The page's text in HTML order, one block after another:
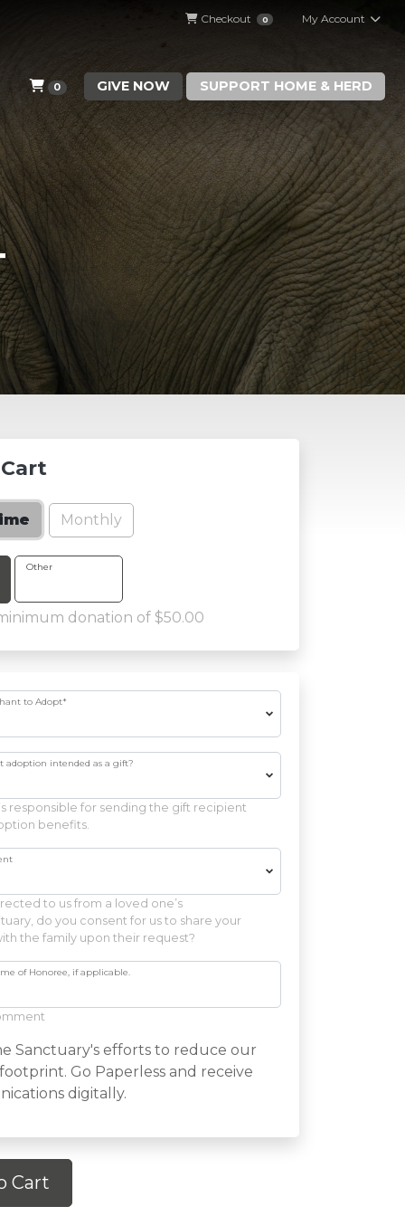
Checkout 0 My Account
0 GIVE NOW SUPPORT HOME & HERD
Monthly
Other
donation of $50.00
to Adopt*
adoption intended as a gift?
responsible for sending the gift recipient
benefits.
to us from a loved one’s
do you consent for us to share your
the family upon their request?
of Honoree, if applicable.
Sanctuary's efforts to reduce our
Go Paperless and receive
digitally.
Cart